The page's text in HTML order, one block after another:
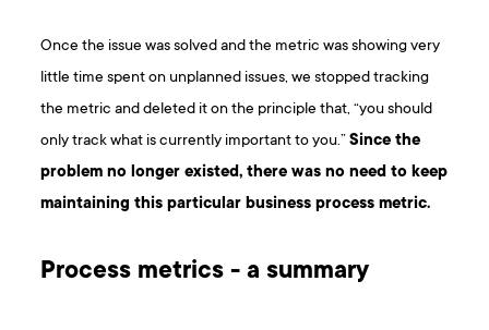
Once the issue was solved and the metric was showing very
little time spent on unplanned issues, we stopped tracking
the metric and deleted it on the principle that, “you should
only track what is currently important to you.”Since the
problem no longer existed, there was no need to keep
maintaining this particular business process metric.
Process metrics - a summary